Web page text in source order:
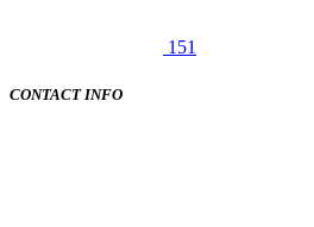
151
CONTACT INFO